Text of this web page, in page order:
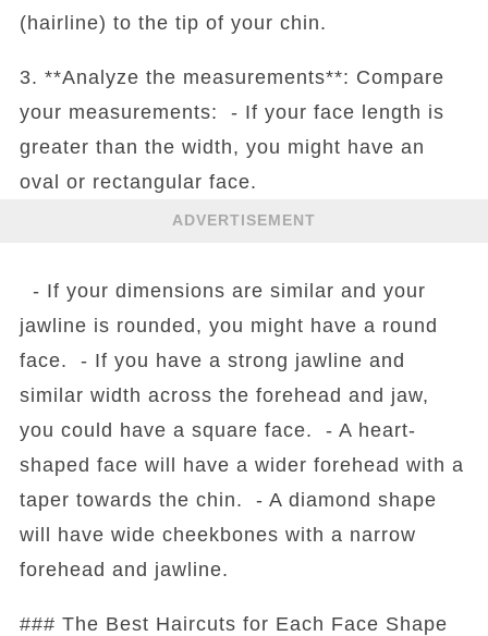
(hairline) to the tip of your chin.
3. **Analyze the measurements**: Compare
your measurements: - If your face length is
greater than the width, you might have an
oval or rectangular face.
ADVERTISEMENT
- If your dimensions are similar and your
jawline is rounded, you might have a round
face. - If you have a strong jawline and
similar width across the forehead and jaw,
you could have a square face. - A heart-
shaped face will have a wider forehead with a
taper towards the chin. - A diamond shape
will have wide cheekbones with a narrow
forehead and jawline.
### The Best Haircuts for Each Face Shape